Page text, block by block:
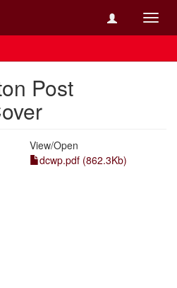
Post
View/Open
dcwp.pdf (862.3Kb)